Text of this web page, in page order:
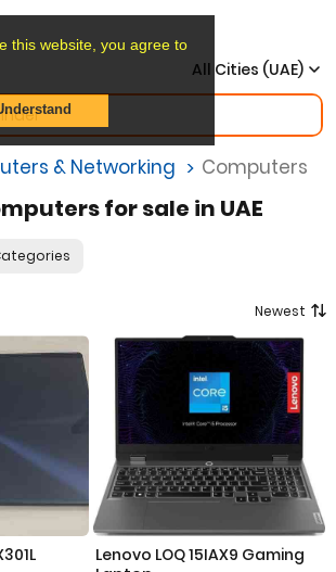
this website, you agree to
All Cities (UAE)
& Networking Computers
for sale in UAE
Newest
Lenovo LOQ 15IAX9 Gaming